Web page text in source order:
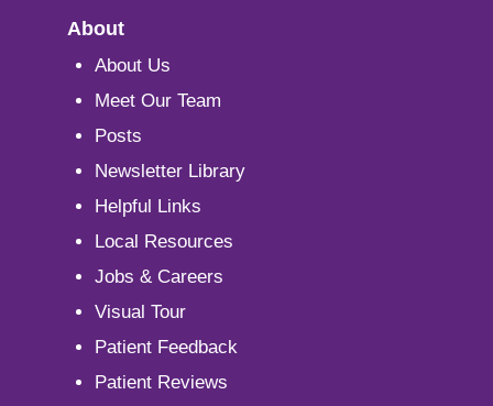
About
About Us
Meet Our Team
Posts
Newsletter Library
Helpful Links
Local Resources
Jobs & Careers
Visual Tour
Patient Feedback
Patient Reviews